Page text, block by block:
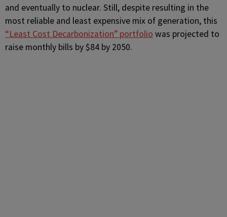
and eventually to nuclear. Still, despite resulting in the
most reliable and least expensive mix of generation, this
“Least Cost Decarbonization” portfolio was projected to
raise monthly bills by $84 by 2050.